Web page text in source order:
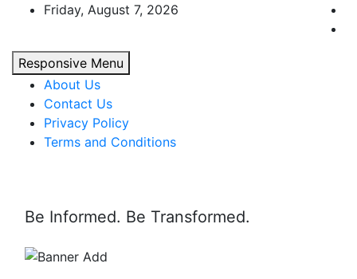
content
Friday, August 7, 2026
Responsive Menu
About Us
Contact Us
Privacy Policy
Terms and Conditions
Be Informed. Be Transformed.